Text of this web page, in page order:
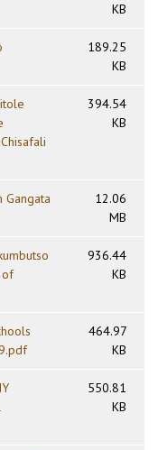
KB
189.25
KB
394.54
KB
12.06
MB
of
936.44
KB
464.97
KB
550.81
KB